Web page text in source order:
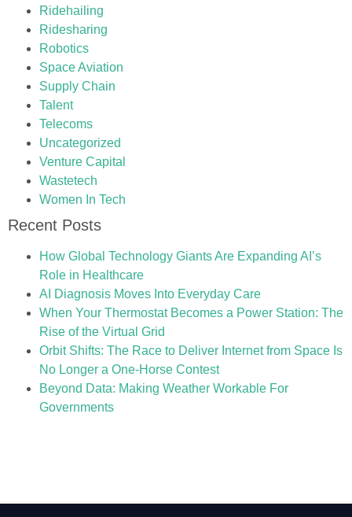
Ridehailing
Ridesharing
Robotics
Space Aviation
Supply Chain
Talent
Telecoms
Uncategorized
Venture Capital
Wastetech
Women In Tech
Recent Posts
How Global Technology Giants Are Expanding AI’s
Role in Healthcare
AI Diagnosis Moves Into Everyday Care
When Your Thermostat Becomes a Power Station: The
Rise of the Virtual Grid
Orbit Shifts: The Race to Deliver Internet from Space Is
No Longer a One-Horse Contest
Beyond Data: Making Weather Workable For
Governments